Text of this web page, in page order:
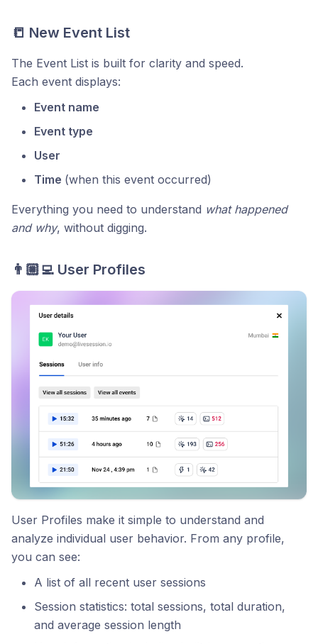
📒 New Event List
The Event List is built for clarity and speed.
Each event displays:
Event name
Event type
User
Time (when this event occurred)
Everything you need to understand what happened
and why, without digging.
👨🏼‍💻 User Profiles
User Profiles make it simple to understand and
analyze individual user behavior. From any profile,
you can see:
A list of all recent user sessions
Session statistics: total sessions, total duration,
and average session length